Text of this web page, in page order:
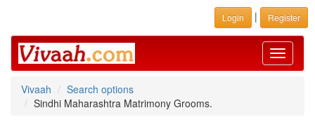
Login | Register
Toggle
Vivaah
Search options
Sindhi Maharashtra Matrimony Grooms.